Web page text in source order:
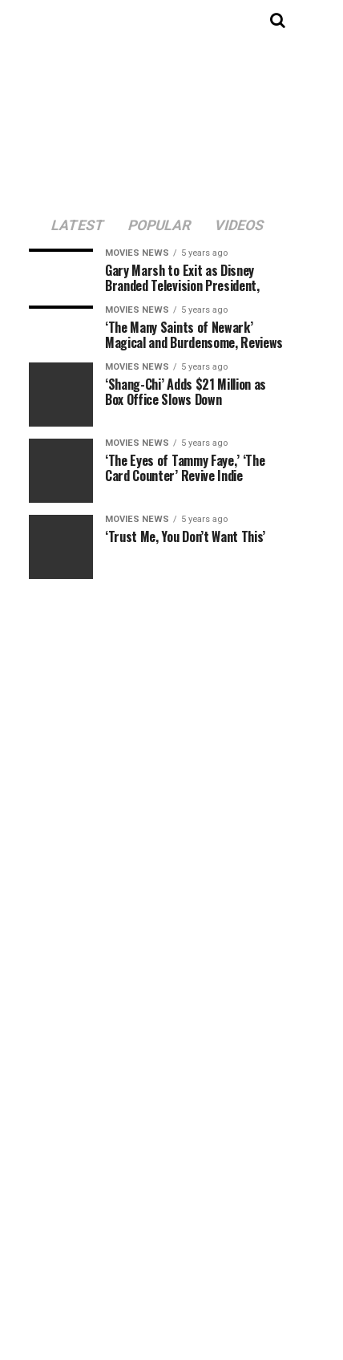
LATEST POPULAR VIDEOS
MOVIES NEWS 5 years ago
Gary Marsh to Exit as Disney
Branded Television President,
MOVIES NEWS 5 years ago
‘The Many Saints of Newark’
Magical and Burdensome, Reviews
MOVIES NEWS 5 years ago
‘Shang-Chi’ Adds $21 Million as
Box Office Slows Down
MOVIES NEWS 5 years ago
‘The Eyes of Tammy Faye,’ ‘The
Card Counter’ Revive Indie
MOVIES NEWS 5 years ago
‘Trust Me, You Don’t Want This’